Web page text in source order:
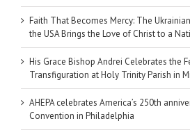
Faith That Becomes Mercy: The
the USA Brings the Love of Christ to a
His Grace Bishop Andrei Celebrates the
Transfiguration at Holy Trinity Parish in
AHEPA celebrates America’s 250th
Convention in Philadelphia